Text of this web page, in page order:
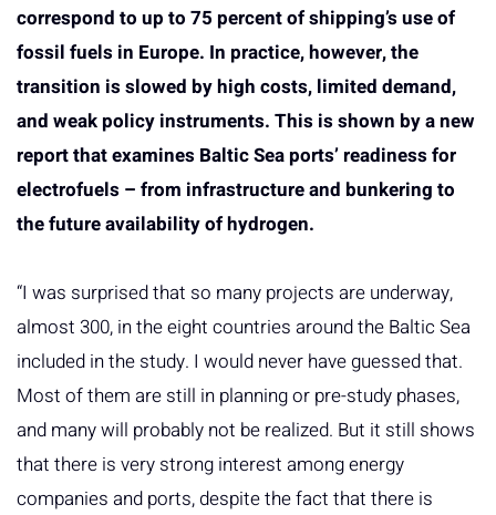
correspond to up to 75 percent of shipping’s use of
fossil fuels in Europe. In practice, however, the
transition is slowed by high costs, limited demand,
and weak policy instruments. This is shown by a new
report that examines Baltic Sea ports’ readiness for
electrofuels – from infrastructure and bunkering to
the future availability of hydrogen.
“I was surprised that so many projects are underway,
almost 300, in the eight countries around the Baltic Sea
included in the study. I would never have guessed that.
Most of them are still in planning or pre-study phases,
and many will probably not be realized. But it still shows
that there is very strong interest among energy
companies and ports, despite the fact that there is